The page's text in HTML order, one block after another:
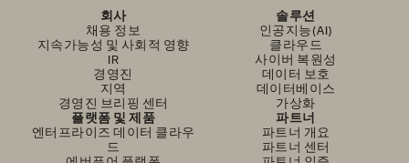
회사
채용 정보
지속가능성 및 사회적 영향
IR
경영진
지역
경영진 브리핑 센터
솔루션
인공지능(AI)
클라우드
사이버 복원성
데이터 보호
데이터베이스
가상화
플랫폼 및 제품
엔터프라이즈 데이터 클라우
드
파트너
파트너 개요
파트너 센터